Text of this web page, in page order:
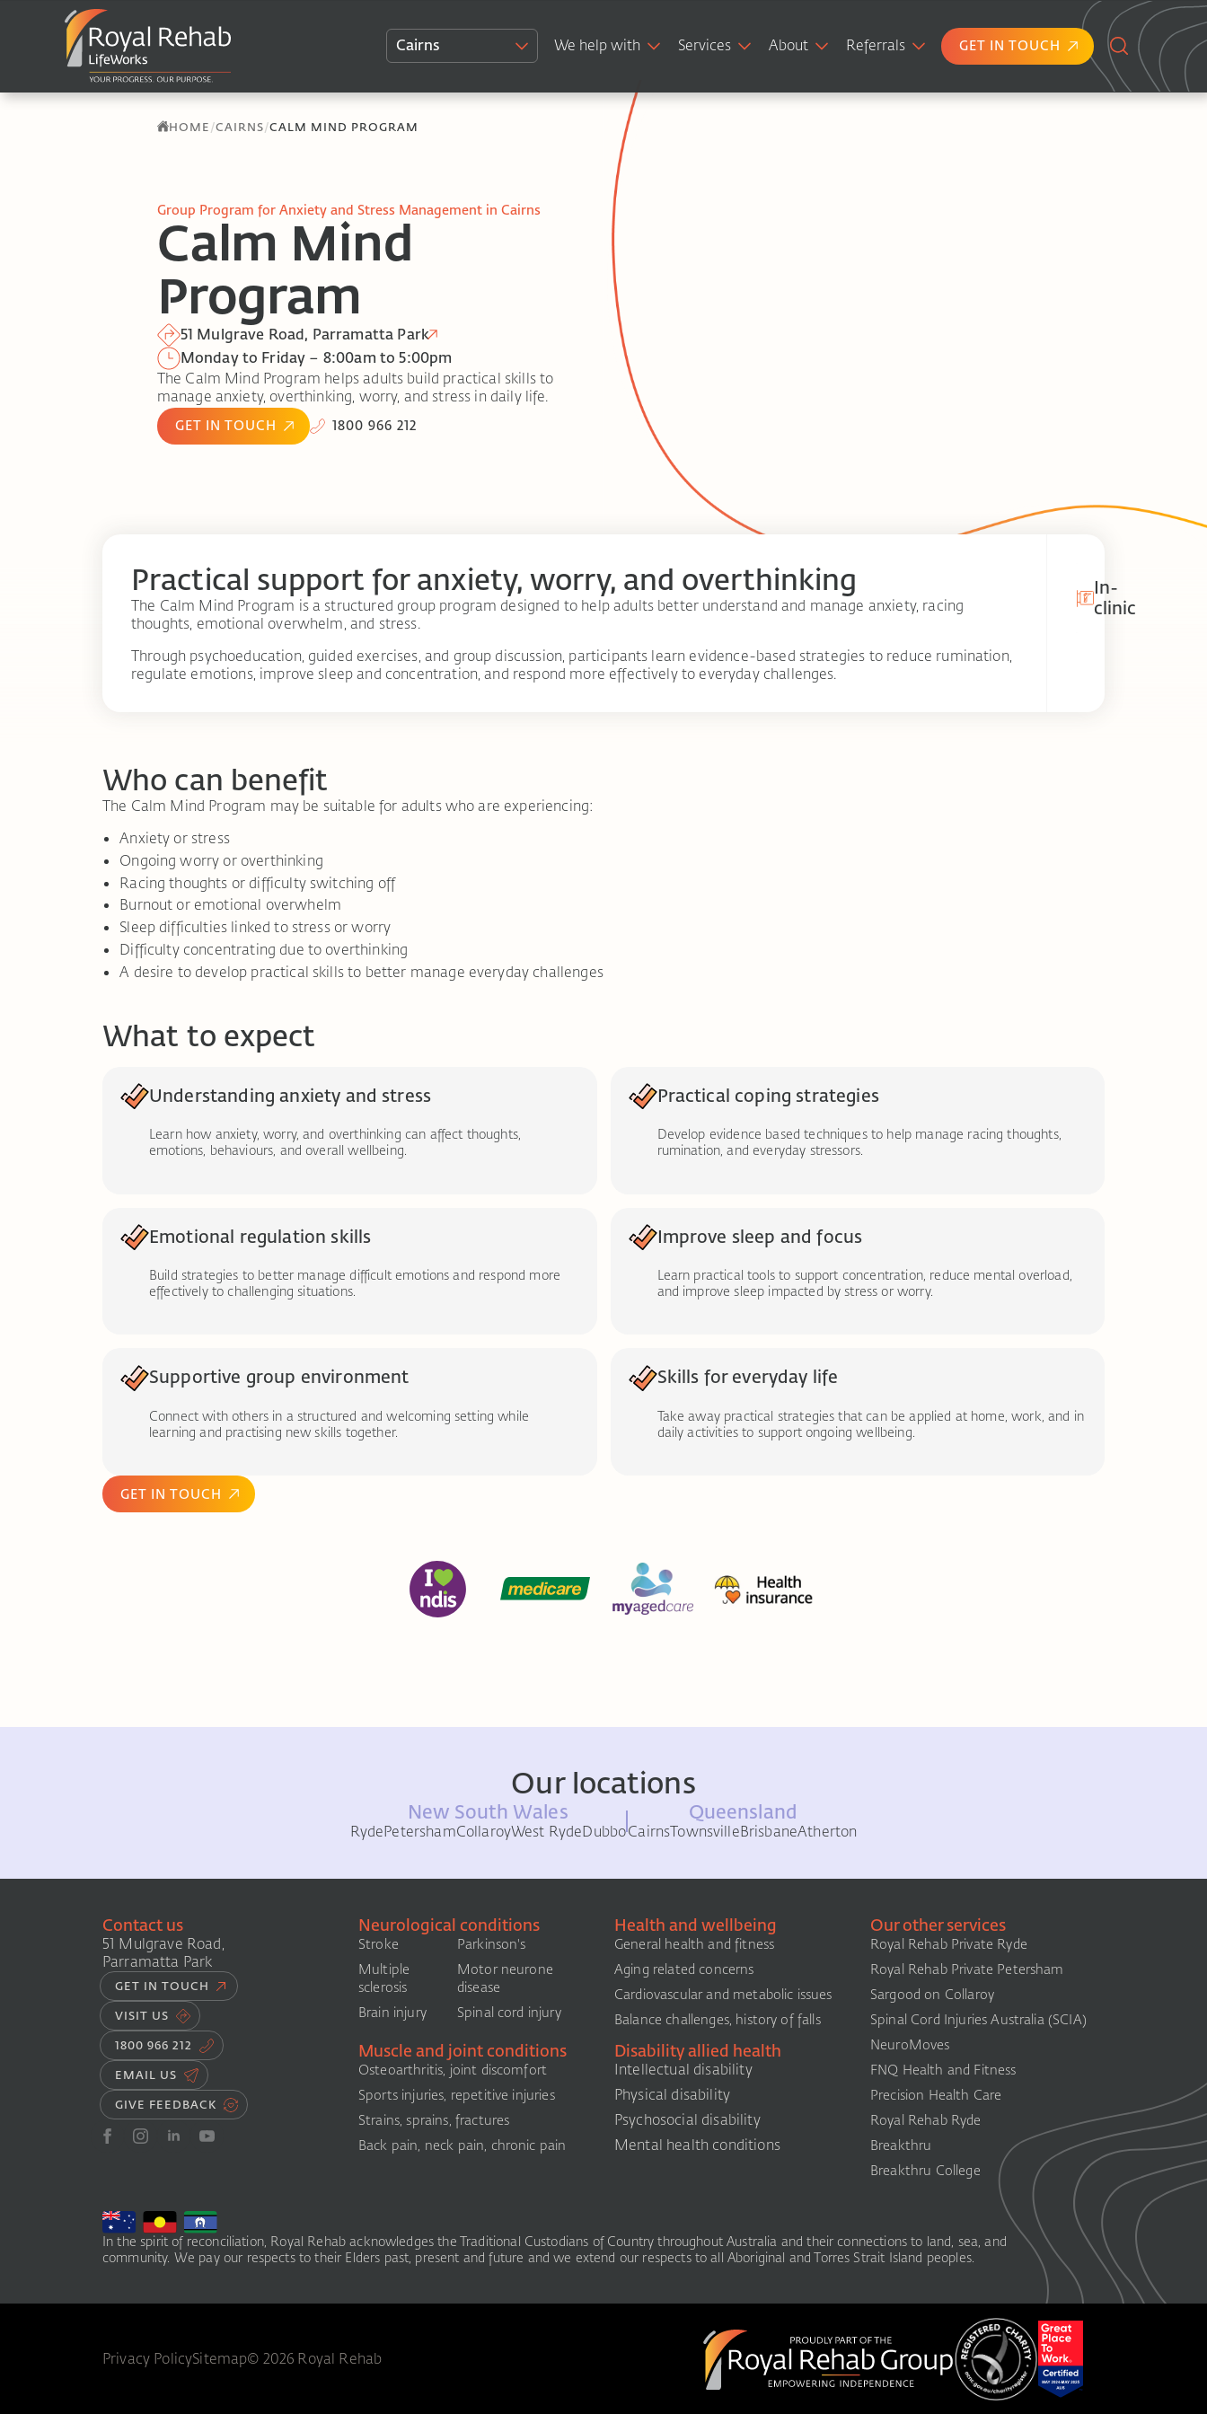
Cairns We help with Services About Referrals GET IN TOUCH
Search
for:
HOME/CAIRNS/CALM MIND PROGRAM
Group Program for Anxiety and Stress Management in Cairns
Calm Mind
Program
51 Mulgrave Road, Parramatta Park
Monday to Friday – 8:00am to 5:00pm
The Calm Mind Program helps adults build practical skills to
manage anxiety, overthinking, worry, and stress in daily life.
GET IN TOUCH 1800 966 212
Practical support for anxiety, worry, and overthinking
The Calm Mind Program is a structured group program designed to help adults better understand and manage anxiety, racing
thoughts, emotional overwhelm, and stress.
Through psychoeducation, guided exercises, and group discussion, participants learn evidence-based strategies to reduce rumination,
regulate emotions, improve sleep and concentration, and respond more effectively to everyday challenges.
In-
clinic
Who can benefit
The Calm Mind Program may be suitable for adults who are experiencing:
Anxiety or stress
Ongoing worry or overthinking
Racing thoughts or difficulty switching off
Burnout or emotional overwhelm
Sleep difficulties linked to stress or worry
Difficulty concentrating due to overthinking
A desire to develop practical skills to better manage everyday challenges
What to expect
Understanding anxiety and stress
Learn how anxiety, worry, and overthinking can affect thoughts,
emotions, behaviours, and overall wellbeing.
Practical coping strategies
Develop evidence based techniques to help manage racing thoughts,
rumination, and everyday stressors.
Emotional regulation skills
Build strategies to better manage difficult emotions and respond more
effectively to challenging situations.
Improve sleep and focus
Learn practical tools to support concentration, reduce mental overload,
and improve sleep impacted by stress or worry.
Supportive group environment
Connect with others in a structured and welcoming setting while
learning and practising new skills together.
Skills for everyday life
Take away practical strategies that can be applied at home, work, and in
daily activities to support ongoing wellbeing.
GET IN TOUCH
Our locations
New South Wales
RydePetershamCollaroyWest RydeDubbo
Queensland
CairnsTownsvilleBrisbaneAtherton
Contact us
51 Mulgrave Road,
Parramatta Park
GET IN TOUCH
VISIT US
1800 966 212
EMAIL US
GIVE FEEDBACK
Neurological conditions
Stroke
Multiple
sclerosis
Brain injury
Parkinson's
Motor neurone
disease
Spinal cord injury
Muscle and joint conditions
Osteoarthritis, joint discomfort
Sports injuries, repetitive injuries
Strains, sprains, fractures
Back pain, neck pain, chronic pain
Health and wellbeing
General health and fitness
Aging related concerns
Cardiovascular and metabolic issues
Balance challenges, history of falls
Disability allied health
Intellectual disability
Physical disability
Psychosocial disability
Mental health conditions
Our other services
Royal Rehab Private Ryde
Royal Rehab Private Petersham
Sargood on Collaroy
Spinal Cord Injuries Australia (SCIA)​
NeuroMoves
FNQ Health and Fitness
Precision Health Care
Royal Rehab Ryde
Breakthru
Breakthru College
In the spirit of reconciliation, Royal Rehab acknowledges the Traditional Custodians of Country throughout Australia and their connections to land, sea, and
community. We pay our respects to their Elders past, present and future and we extend our respects to all Aboriginal and Torres Strait Island peoples.
Privacy PolicySitemap© 2026 Royal Rehab